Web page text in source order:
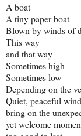
A boat
A tiny paper boat
Blown by winds of
This way
and that way
Sometimes high
Sometimes low
Depending on the
Quiet, peaceful
bring on the
yet welcome